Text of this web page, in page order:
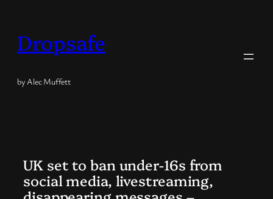
content
Dropsafe
by Alec Muffett
UK set to ban under-16s from
social media, livestreaming,